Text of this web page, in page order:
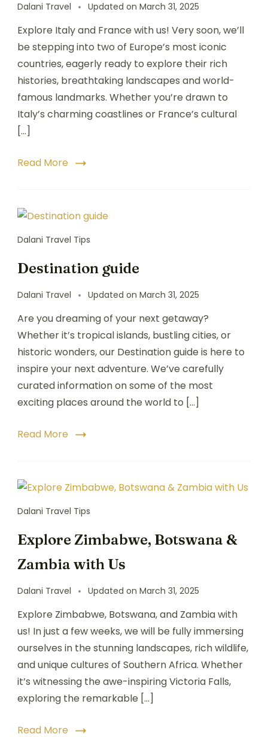
Dalani Travel Updated on March 31, 2025
Explore Italy and France with us! Very soon, we’ll
be stepping into two of Europe’s most iconic
countries, eagerly ready to explore their rich
histories, breathtaking landscapes and world-
famous landmarks. Whether you’re drawn to
Italy’s charming coastlines or France’s cultural
[…]
Read More
Dalani Travel Tips
Destination guide
Dalani Travel Updated on March 31, 2025
Are you dreaming of your next getaway?
Whether it’s tropical islands, bustling cities, or
historic wonders, our Destination guide is here to
inspire your next adventure. We’ve carefully
curated information on some of the most
exciting places around the world to […]
Read More
Dalani Travel Tips
Explore Zimbabwe, Botswana &
Zambia with Us
Dalani Travel Updated on March 31, 2025
Explore Zimbabwe, Botswana, and Zambia with
us! In just a few weeks, we will be fully immersing
ourselves in the stunning landscapes, rich wildlife,
and unique cultures of Southern Africa. Whether
it’s witnessing the awe-inspiring Victoria Falls,
exploring the remarkable […]
Read More